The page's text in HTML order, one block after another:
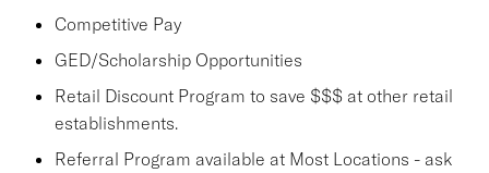
Competitive Pay
GED/Scholarship Opportunities
Retail Discount Program to save $$$ at other retail
establishments.
Referral Program available at Most Locations - ask